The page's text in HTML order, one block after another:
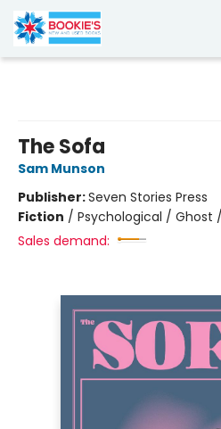
The Sofa
Sam Munson
Publisher:Seven Stories Press
Fiction / Psychological / Ghost
Sales demand: